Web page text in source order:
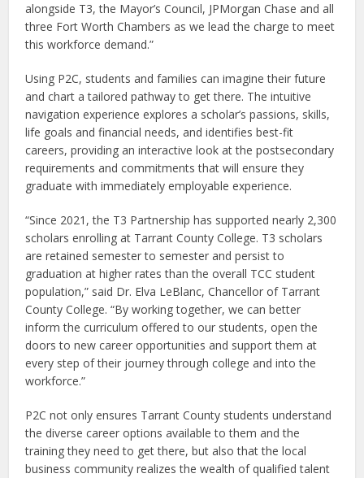
alongside T3, the Mayor’s Council, JPMorgan Chase and all
three Fort Worth Chambers as we lead the charge to meet
this workforce demand.”
Using P2C, students and families can imagine their future
and chart a tailored pathway to get there. The intuitive
navigation experience explores a scholar’s passions, skills,
life goals and financial needs, and identifies best-fit
careers, providing an interactive look at the postsecondary
requirements and commitments that will ensure they
graduate with immediately employable experience.
“Since 2021, the T3 Partnership has supported nearly 2,300
scholars enrolling at Tarrant County College. T3 scholars
are retained semester to semester and persist to
graduation at higher rates than the overall TCC student
population,” said Dr. Elva LeBlanc, Chancellor of Tarrant
County College. “By working together, we can better
inform the curriculum offered to our students, open the
doors to new career opportunities and support them at
every step of their journey through college and into the
workforce.”
P2C not only ensures Tarrant County students understand
the diverse career options available to them and the
training they need to get there, but also that the local
business community realizes the wealth of qualified talent